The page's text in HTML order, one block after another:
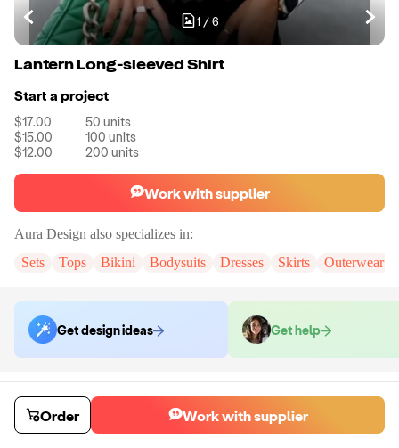
1 / 6
Lantern Long-sleeved Shirt
Start a project
$17.00 50 units
$15.00
100 units
$12.00
200 units
Work with supplier
Aura Design also specializes in:
Sets
Tops Bikini Bodysuits Dresses Skirts Outerwear
Get design ideas Get help
Order samples
You will receive: A sample shirt in the size and color of your choice.
Sample cost
$22.79 7days
Order Work with supplier